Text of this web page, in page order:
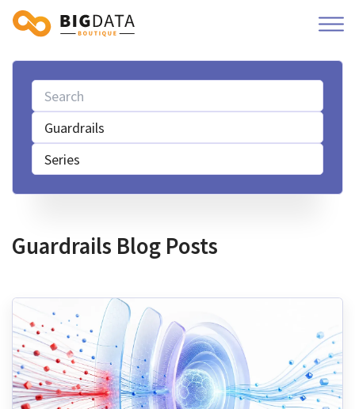
Guardrails
Series
Guardrails Blog Posts